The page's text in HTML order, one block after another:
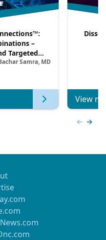
–
Targeted
HER2–
Samra, MD
View